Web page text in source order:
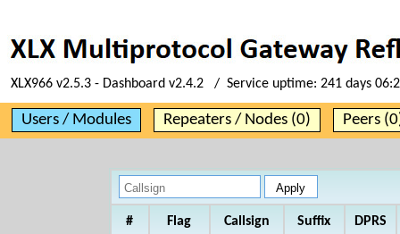
XLX966 v2.5.3 - Dashboard v2.4.2 / Service uptime: 241 days
Users / Modules Repeaters / Nodes (0) Peers
# Flag Callsign Suffix DPRS